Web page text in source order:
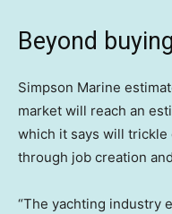
Beyond
Simpson Marine
market will reach an
which it says will
through job creation
“The yachting industry